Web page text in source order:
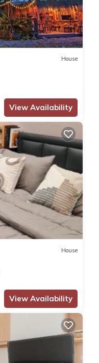
House
View Availability
House
View Availability